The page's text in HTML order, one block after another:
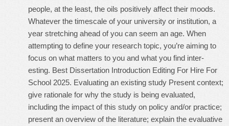
people, at the least, the oils positively affect their moods.
Whatever the timescale of your university or institution, a
year stretching ahead of you can seem an age. When
attempting to define your research topic, you’re aiming to
focus on what matters to you and what you find inter-
esting. Best Dissertation Introduction Editing For Hire For
School 2025. Evaluating an existing study Present context;
give rationale for why the study is being evaluated,
including the impact of this study on policy and/or practice;
present an overview of the literature; explain the evaluative